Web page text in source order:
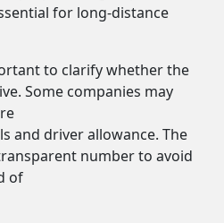
for long-distance
to clarify whether the
Some companies may
and driver allowance. The
number to avoid
of